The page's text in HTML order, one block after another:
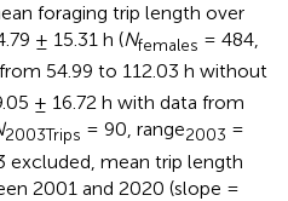
foraging trip length over
± 15.31 h (Nfemales = 484,
54.99 to 112.03 h without
± 16.72 h with data from
2003Trips = 90, range2003 =
excluded, mean trip length
2001 and 2020 (slope =